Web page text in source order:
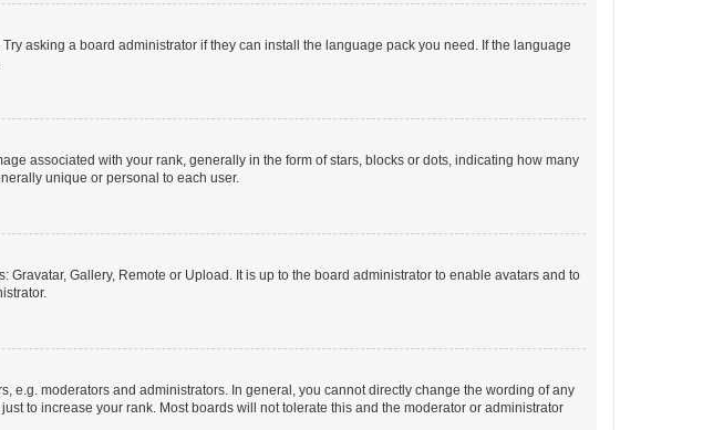
asking a board administrator if they can install the language pack you need. If the language
associated with your rank, generally in the form of stars, blocks or dots, indicating how many
unique or personal to each user.
Gallery, Remote or Upload. It is up to the board administrator to enable avatars and to
e.g. moderators and administrators. In general, you cannot directly change the wording of any
to increase your rank. Most boards will not tolerate this and the moderator or administrator